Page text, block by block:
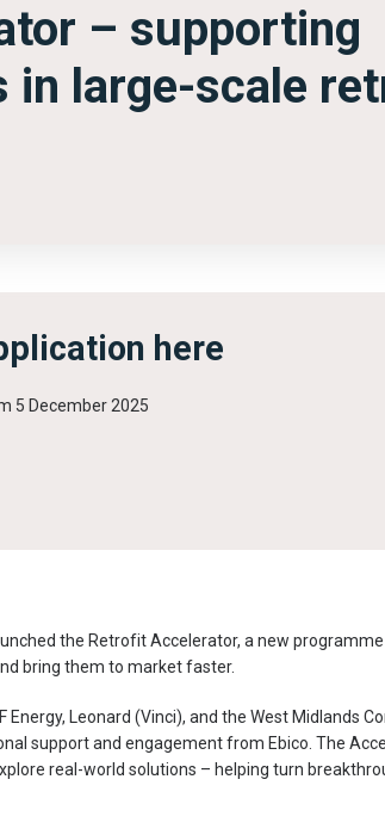
– supporting
in large-scale
here
5 December 2025
the Retrofit Accelerator, a new
bring them to market faster.
Energy, Leonard (Vinci), and the West Midlands
support and engagement from Ebico. The
real-world solutions – helping turn